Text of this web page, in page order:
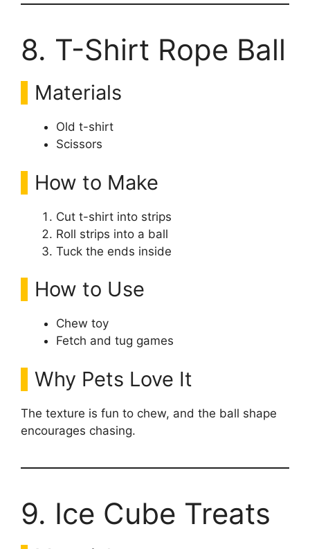
8. T-Shirt Rope Ball
Materials
Old t-shirt
Scissors
How to Make
Cut t-shirt into strips
Roll strips into a ball
Tuck the ends inside
How to Use
Chew toy
Fetch and tug games
Why Pets Love It
The texture is fun to chew, and the ball shape
encourages chasing.
9. Ice Cube Treats